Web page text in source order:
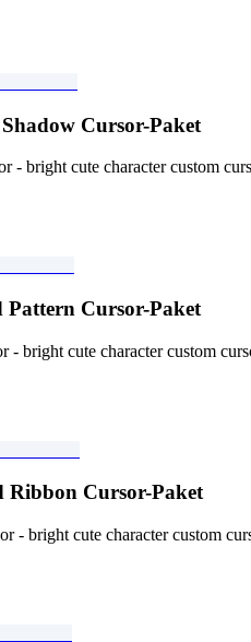
Cursor-Paket
bright cute character custom
Cursor-Paket
bright cute character custom
Ribbon Cursor-Paket
- bright cute character custom